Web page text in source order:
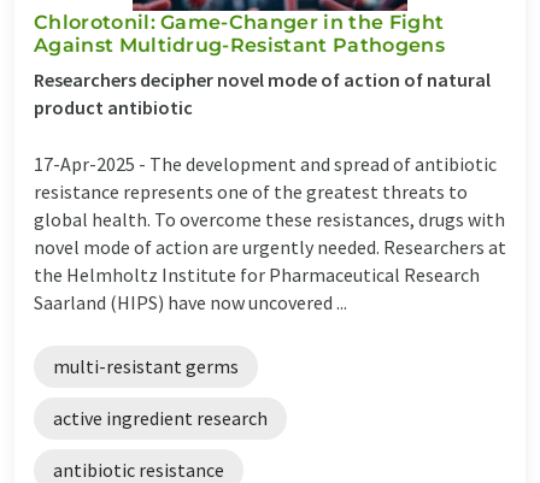
Chlorotonil: Game-Changer in the Fight
Against Multidrug-Resistant Pathogens
Researchers decipher novel mode of action of natural
product antibiotic
17-Apr-2025 - The development and spread of antibiotic
resistance represents one of the greatest threats to
global health. To overcome these resistances, drugs with
novel mode of action are urgently needed. Researchers at
the Helmholtz Institute for Pharmaceutical Research
Saarland (HIPS) have now uncovered ...
multi-resistant germs
active ingredient research
antibiotic resistance